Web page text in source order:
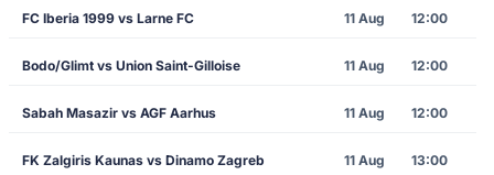
FC Iberia 1999 vs Larne FC 11 Aug 12:00
Bodo/Glimt vs Union Saint-Gilloise 11 Aug 12:00
Sabah Masazir vs AGF Aarhus 11 Aug 12:00
FK Zalgiris Kaunas vs Dinamo Zagreb 11 Aug 13:00